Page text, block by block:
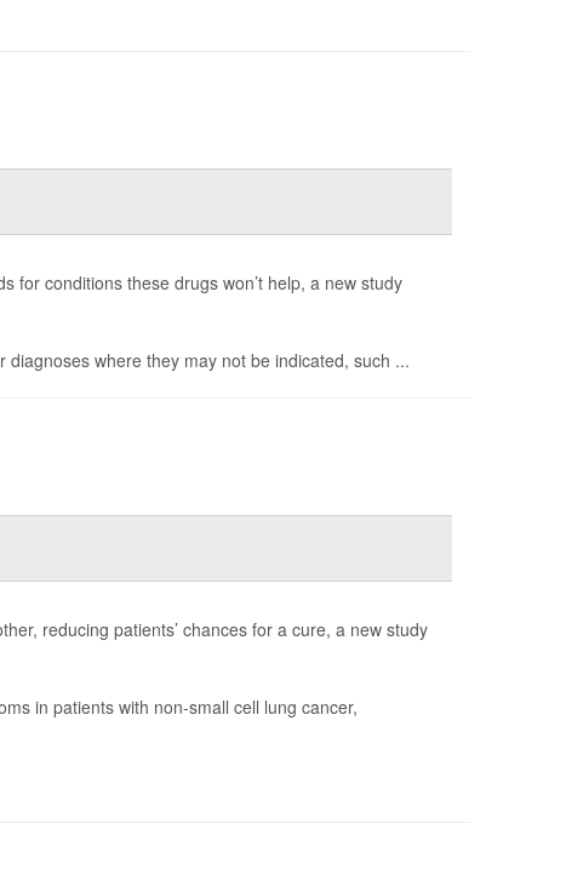
for conditions these drugs won’t help, a new study
where they may not be indicated, such ...
reducing patients’ chances for a cure, a new study
in patients with non-small cell lung cancer,